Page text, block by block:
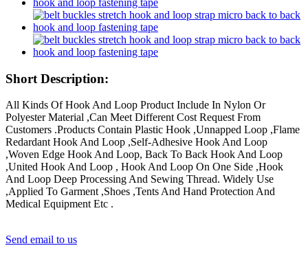
Short Description:
All Kinds Of Hook And Loop Product Include In Nylon Or
Polyester Material ,Can Meet Different Cost Request From
Customers .Products Contain Plastic Hook ,Unnapped Loop ,Flame
Redardant Hook And Loop ,Self-Adhesive Hook And Loop
,Woven Edge Hook And Loop, Back To Back Hook And Loop
,United Hook And Loop , Hook And Loop On One Side ,Hook
And Loop Deep Processing And Sewing Thread. Widely Use
,Applied To Garment ,Shoes ,Tents And Hand Protection And
Medical Equipment Etc .
Send email to us